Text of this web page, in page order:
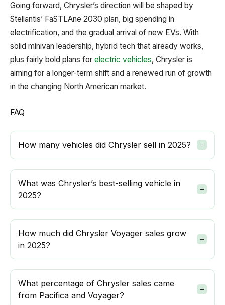
Going forward, Chrysler’s direction will be shaped by
Stellantis’ FaSTLAne 2030 plan, big spending in
electrification, and the gradual arrival of new EVs. With
solid minivan leadership, hybrid tech that already works,
plus fairly bold plans for electric vehicles, Chrysler is
aiming for a longer-term shift and a renewed run of growth
in the changing North American market.
FAQ
How many vehicles did Chrysler sell in 2025?
What was Chrysler’s best-selling vehicle in
2025?
How much did Chrysler Voyager sales grow
in 2025?
What percentage of Chrysler sales came
from Pacifica and Voyager?